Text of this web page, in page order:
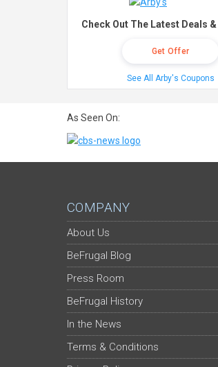
Check Out The Latest Deals
Get Offer
See All Arby's Coupons
As Seen On:
COMPANY
About Us
BeFrugal Blog
Press Room
BeFrugal History
In the News
Terms & Conditions